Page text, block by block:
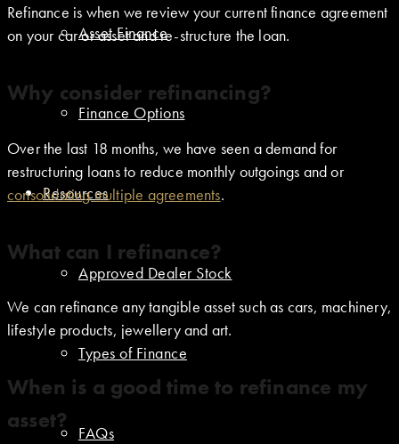
Asset Finance
Finance Options
Resources
Approved Dealer Stock
Types of Finance
FAQs
Refinance is when we review your current finance agreement
on your car or asset and re-structure the loan.
Why consider refinancing?
Over the last 18 months, we have seen a demand for
restructuring loans to reduce monthly outgoings and or
consolidating multiple agreements.
What can I refinance?
We can refinance any tangible asset such as cars, machinery,
lifestyle products, jewellery and art.
When is a good time to refinance my
asset?